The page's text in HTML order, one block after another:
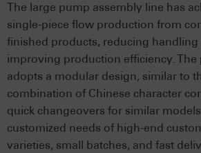
The large pump assembly line has
single-piece flow production from
finished products, reducing handling
improving production efficiency.
adopts a modular design, similar to
combination of Chinese character
quick changeovers for similar
customized needs of high-end
varieties, small batches, and fast